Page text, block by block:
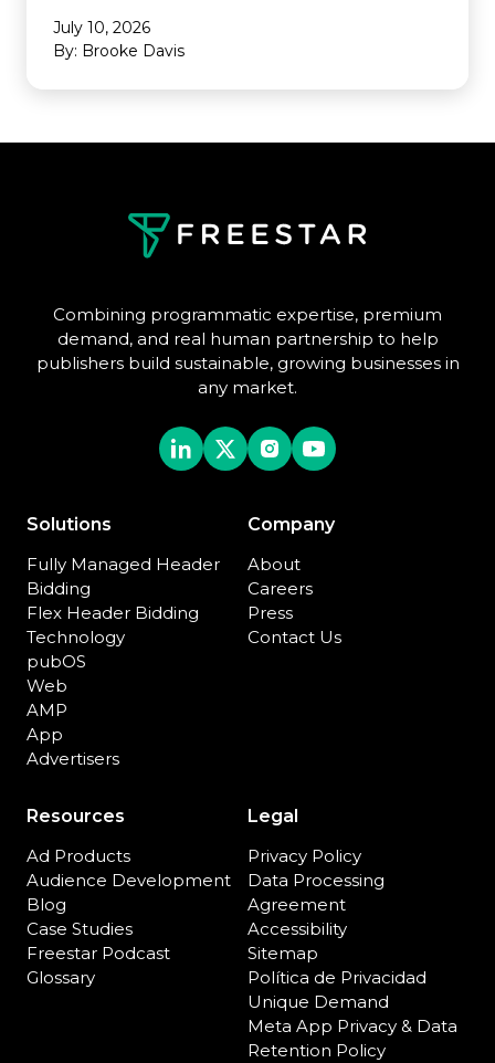
July 10, 2026
By: Brooke Davis
Combining programmatic expertise, premium
demand, and real human partnership to help
publishers build sustainable, growing businesses in
any market.
Solutions
Fully Managed Header
Bidding
Flex Header Bidding
Technology
pubOS
Web
AMP
App
Advertisers
Company
About
Careers
Press
Contact Us
Resources
Ad Products
Audience Development
Blog
Case Studies
Freestar Podcast
Glossary
Legal
Privacy Policy
Data Processing
Agreement
Accessibility
Sitemap
Política de Privacidad
Unique Demand
Meta App Privacy & Data
Retention Policy